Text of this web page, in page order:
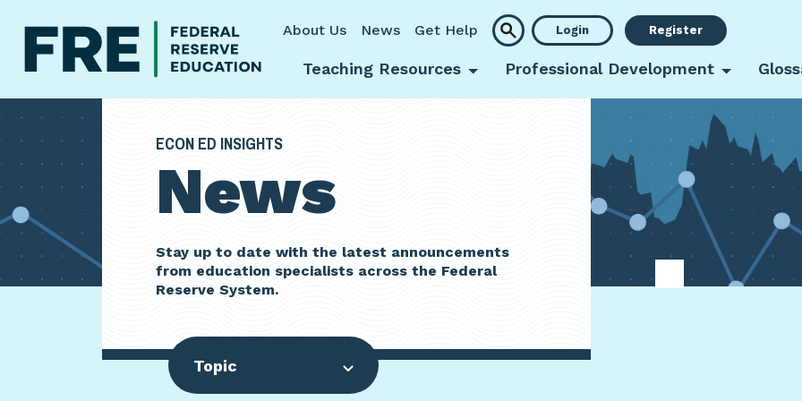
About Us
News Get Help Login Register
Teaching Resources Professional Development
ECON ED INSIGHTS
News
Stay up to date with the latest announcements
from education specialists across the Federal
Reserve System.
Topic